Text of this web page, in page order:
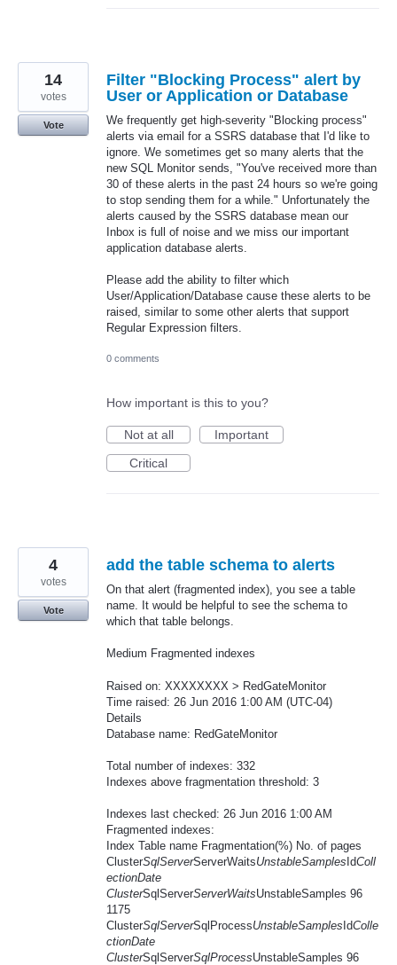
Filter "Blocking Process" alert by
User or Application or Database
We frequently get high-severity "Blocking process"
alerts via email for a SSRS database that I'd like to
ignore. We sometimes get so many alerts that the
new SQL Monitor sends, "You've received more than
30 of these alerts in the past 24 hours so we're going
to stop sending them for a while." Unfortunately the
alerts caused by the SSRS database mean our
Inbox is full of noise and we miss our important
application database alerts.
Please add the ability to filter which
User/Application/Database cause these alerts to be
raised, similar to some other alerts that support
Regular Expression filters.
14
votes
Vote
0 comments
How important is this to you?
Not at all
Important
Critical
add the table schema to alerts
On that alert (fragmented index), you see a table
name. It would be helpful to see the schema to
which that table belongs.
Medium Fragmented indexes
Raised on: XXXXXXXX > RedGateMonitor
Time raised: 26 Jun 2016 1:00 AM (UTC-04)
Details
Database name: RedGateMonitor
Total number of indexes: 332
Indexes above fragmentation threshold: 3
Indexes last checked: 26 Jun 2016 1:00 AM
Fragmented indexes:
Index Table name Fragmentation(%) No. of pages
ClusterSqlServerServerWaitsUnstableSamples IdColl
ectionDate
ClusterSqlServerServerWaitsUnstableSamples 96
1175
ClusterSqlServerSqlProcessUnstableSamples IdColle
ctionDate
ClusterSqlServerSqlProcessUnstableSamples 96
4
votes
Vote